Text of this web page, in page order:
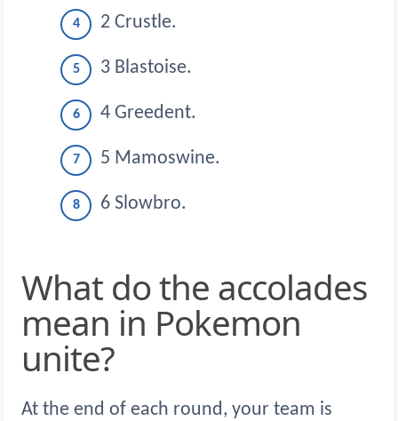
2 Crustle.
3 Blastoise.
4 Greedent.
5 Mamoswine.
6 Slowbro.
What do the accolades
mean in Pokemon
unite?
At the end of each round, your team is